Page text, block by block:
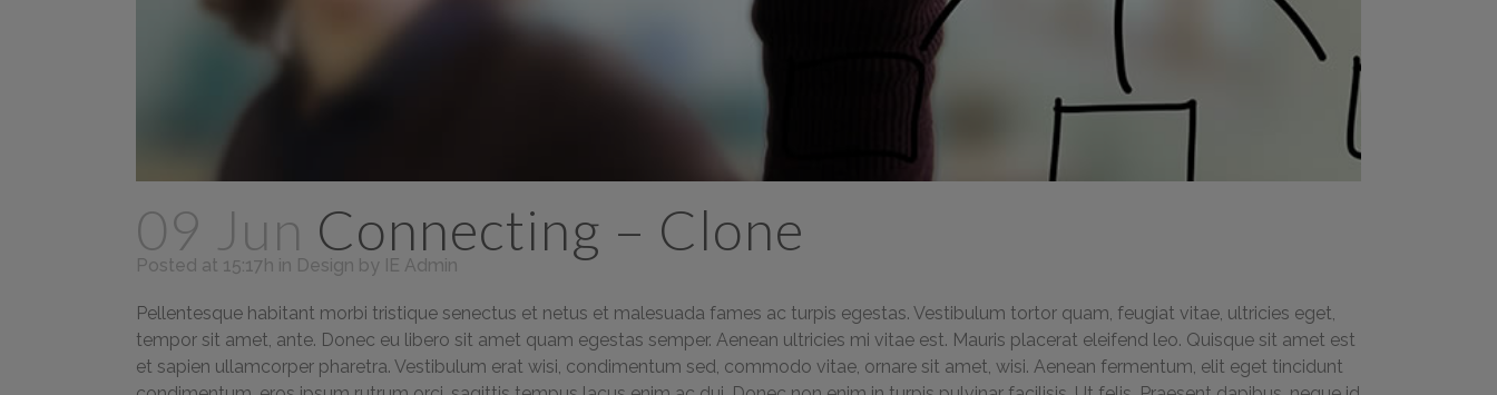
09 Jun Connecting – Clone
Posted at 15:17h in Design by IE Admin
Pellentesque habitant morbi tristique senectus et netus et malesuada fames ac turpis egestas. Vestibulum tortor quam, feugiat vitae, ultricies eget,
tempor sit amet, ante. Donec eu libero sit amet quam egestas semper. Aenean ultricies mi vitae est. Mauris placerat eleifend leo. Quisque sit amet est
et sapien ullamcorper pharetra. Vestibulum erat wisi, condimentum sed, commodo vitae, ornare sit amet, wisi. Aenean fermentum, elit eget tincidunt